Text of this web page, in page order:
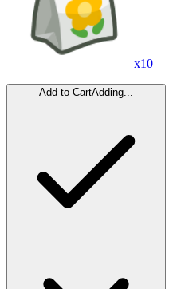
x10
Add to CartAdding...